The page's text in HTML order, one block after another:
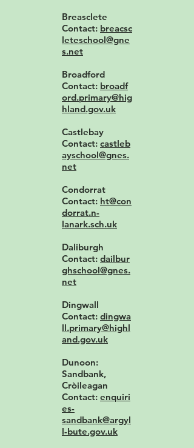
Breasclete
Contact: breacsc
leteschool@gne
s.net
Broadford
Contact: broadf
ord.primary@hig
hland.gov.uk
Castlebay
Contact: castleb
ayschool@gnes.
net
Condorrat
Contact: ht@con
dorrat.n-
lanark.sch.uk
Daliburgh
Contact: dailbur
ghschool@gnes.
net
Dingwall
Contact: dingwa
ll.primary@highl
and.gov.uk
Dunoon:
Sandbank,
Cròileagan
Contact: enquiri
es-
sandbank@argyl
l-bute.gov.uk